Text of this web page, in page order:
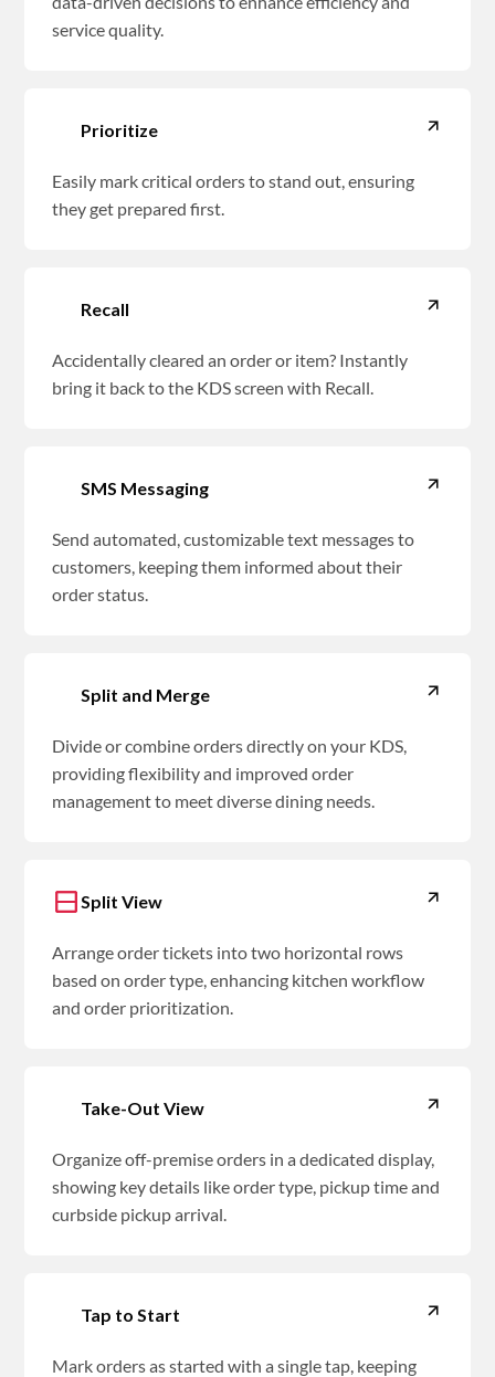
service quality.
Prioritize
Easily mark critical orders to stand out, ensuring
they get prepared first.
Recall
Accidentally cleared an order or item? Instantly
bring it back to the KDS screen with Recall.
SMS Messaging
Send automated, customizable text messages to
customers, keeping them informed about their
order status.
Split and Merge
Divide or combine orders directly on your KDS,
providing flexibility and improved order
management to meet diverse dining needs.
Split View
Arrange order tickets into two horizontal rows
based on order type, enhancing kitchen workflow
and order prioritization.
Take-Out View
Organize off-premise orders in a dedicated display,
showing key details like order type, pickup time and
curbside pickup arrival.
Tap to Start
Mark orders as started with a single tap, keeping